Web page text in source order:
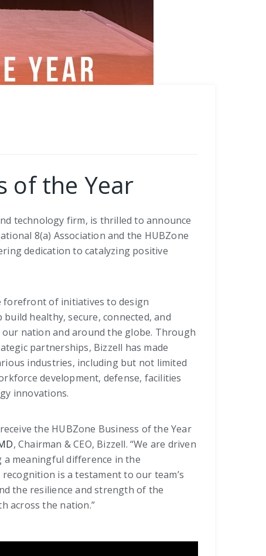
of the Year
technology firm, is thrilled to announce
8(a) Association and the HUBZone
dedication to catalyzing positive
forefront of initiatives to design
healthy, secure, connected, and
nation and around the globe. Through
partnerships, Bizzell has made
industries, including but not limited
development, defense, facilities
innovations.
the HUBZone Business of the Year
, Chairman & CEO, Bizzell. “We are driven
a meaningful difference in the
is a testament to our team’s
the resilience and strength of the
across the nation.”